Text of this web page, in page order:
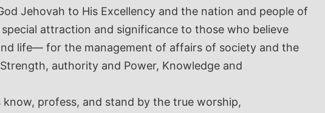
Jehovah to His Excellency and the nation and people of
attraction and significance to those who believe
life— for the management of affairs of society and the
authority and Power, Knowledge and
profess, and stand by the true worship,